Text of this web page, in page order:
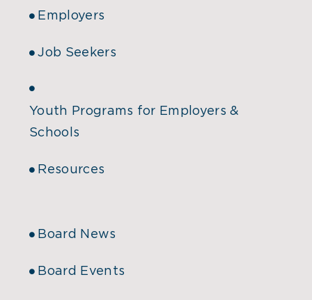
Employers
Job Seekers
Youth Programs for Employers &
Schools
Resources
Board News
Board Events